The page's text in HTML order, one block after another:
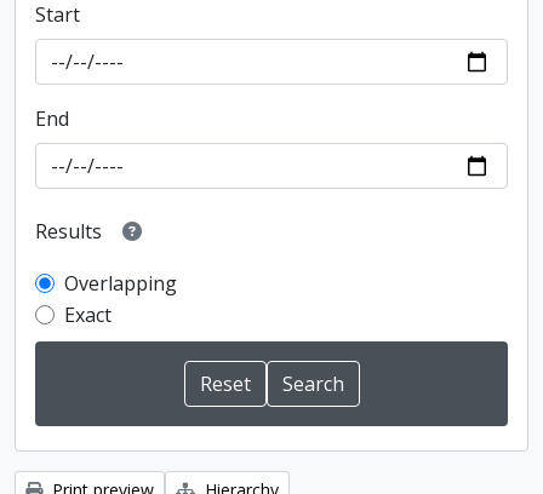
Start
End
Results
Overlapping
Exact